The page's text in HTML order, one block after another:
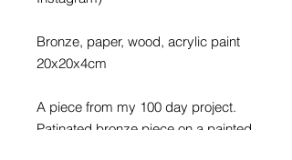
Bronze, paper, wood, acrylic paint
20x20x4cm
A piece from my 100 day project.
Patinated bronze piece on a painted